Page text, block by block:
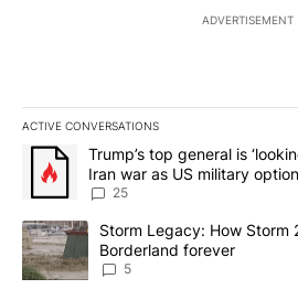
ADVERTISEMENT
ACTIVE CONVERSATIONS
The following is a list of the most
A trending article titled "Trump’s
Trump’s top general is
Iran war as US military
sources say
25
A trending article titled "Storm
Storm Legacy: How
Borderland forever
5